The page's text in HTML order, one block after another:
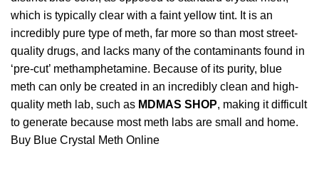
which is typically clear with a faint yellow tint. It is an
incredibly pure type of meth, far more so than most street-
quality drugs, and lacks many of the contaminants found in
‘pre-cut’ methamphetamine. Because of its purity, blue
meth can only be created in an incredibly clean and high-
quality meth lab, such as MDMAS SHOP, making it difficult
to generate because most meth labs are small and home.
Buy Blue Crystal Meth Online